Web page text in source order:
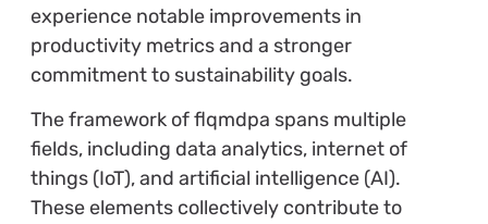
experience notable improvements in
productivity metrics and a stronger
commitment to sustainability goals.
The framework of flqmdpa spans multiple
fields, including data analytics, internet of
things (IoT), and artificial intelligence (AI).
These elements collectively contribute to